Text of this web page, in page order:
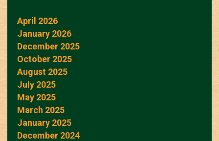
April 2026
January 2026
December 2025
October 2025
August 2025
July 2025
May 2025
March 2025
January 2025
December 2024